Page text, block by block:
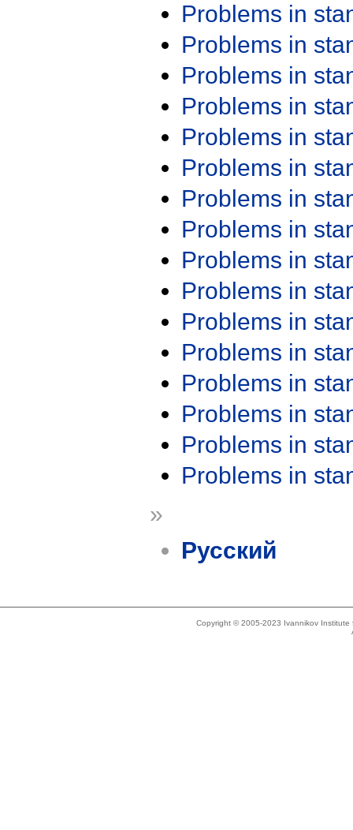
Problems in
Problems in
Problems in
Problems in
Problems in
Problems in
Problems in
Problems in
Problems in
Problems in
Problems in
Problems in
Problems in
Problems in
Problems in
Problems in
»
Русский
Copyright © 2005-2023 Ivannikov Institute